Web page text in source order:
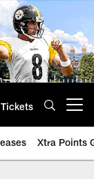
Tickets
Xtra Points